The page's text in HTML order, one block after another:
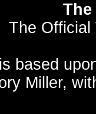
The Official
based
Miller,